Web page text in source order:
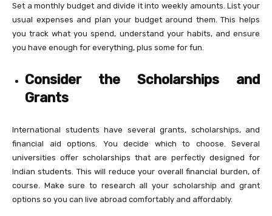
Set a monthly budget and divide it into weekly amounts. List your
usual expenses and plan your budget around them. This helps
you track what you spend, understand your habits, and ensure
you have enough for everything, plus some for fun.
Consider the Scholarships and
Grants
International students have several grants, scholarships, and
financial aid options. You decide which to choose. Several
universities offer scholarships that are perfectly designed for
Indian students. This will reduce your overall financial burden, of
course. Make sure to research all your scholarship and grant
options so you can live abroad comfortably and affordably.